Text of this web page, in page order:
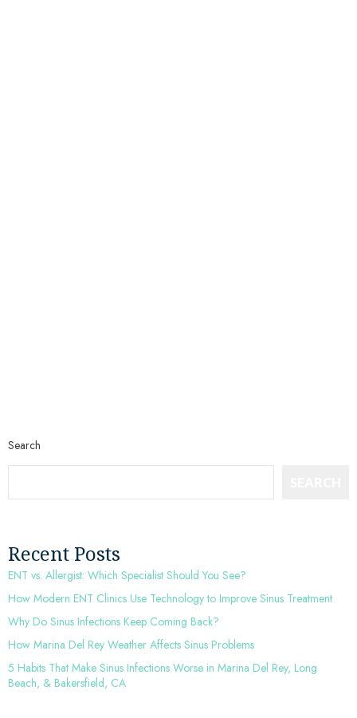
Search
Recent Posts
ENT vs. Allergist: Which Specialist Should You See?
How Modern ENT Clinics Use Technology to Improve Sinus Treatment
Why Do Sinus Infections Keep Coming Back?
How Marina Del Rey Weather Affects Sinus Problems
5 Habits That Make Sinus Infections Worse in Marina Del Rey, Long
Beach, & Bakersfield, CA